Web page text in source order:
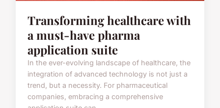
Transforming healthcare with
a must-have pharma
application suite
In the ever-evolving landscape of healthcare, the
integration of advanced technology is not just a
trend, but a necessity. For pharmaceutical
companies, embracing a comprehensive